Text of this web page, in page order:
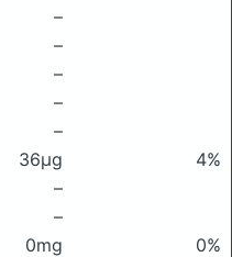
–
–
–
–
–
36μg
4%
–
–
0mg
0%